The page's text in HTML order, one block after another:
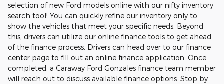
selection of new Ford models online with our nifty inventory
search tool! You can quickly refine our inventory only to
show the vehicles that meet your specific needs. Beyond
this, drivers can utilize our online finance tools to get ahead
of the finance process. Drivers can head over to our finance
center page to fill out an online finance application. Once
completed, a Caraway Ford Gonzales finance team member
will reach out to discuss available finance options. Stop by